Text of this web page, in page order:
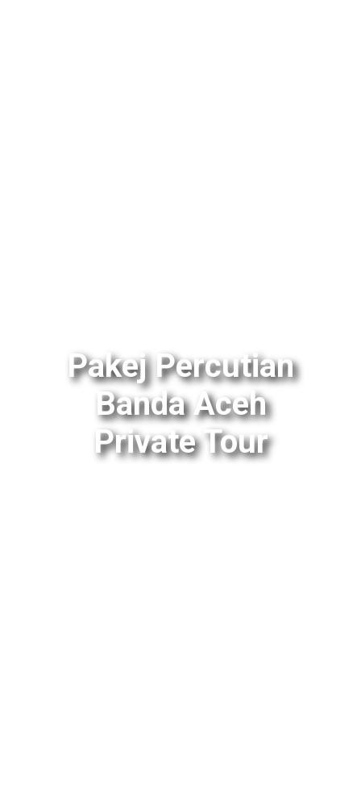
Pakej Percutian
Banda Aceh
Private Tour